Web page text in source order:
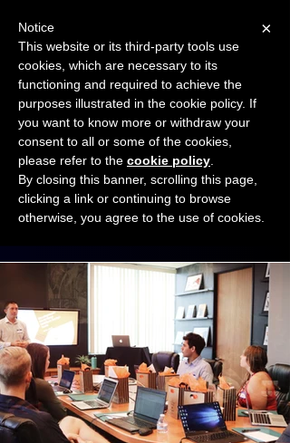
START FOR FREE Ask Valkyrie
Connect with other small business owners
to share insights and ideas!
Start connecting
×
Notice
This website or its third-party tools use
cookies, which are necessary to its
functioning and required to achieve the
purposes illustrated in the cookie policy. If
you want to know more or withdraw your
consent to all or some of the cookies,
please refer to the cookie policy
By closing this banner, scrolling this page,
clicking a link or continuing to browse
otherwise, you agree to the use of cookies.